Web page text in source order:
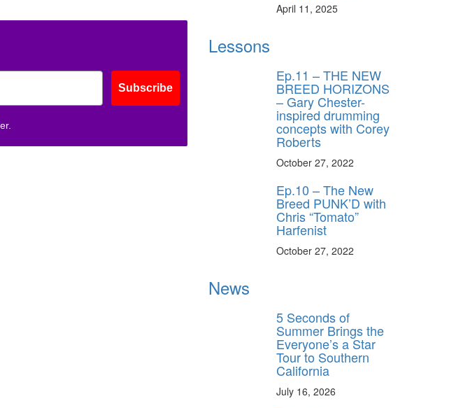
Subscribe
April 11, 2025
Lessons
Ep.11 – THE NEW
BREED HORIZONS
– Gary Chester-
inspired drumming
concepts with Corey
Roberts
October 27, 2022
Ep.10 – The New
Breed PUNK’D with
Chris “Tomato”
Harfenist
October 27, 2022
News
5 Seconds of
Summer Brings the
Everyone’s a Star
Tour to Southern
California
July 16, 2026